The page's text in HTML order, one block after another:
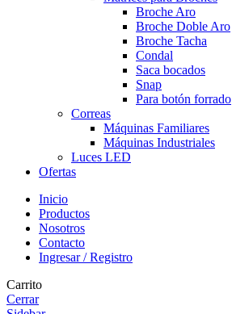
Broche Aro
Broche Doble Aro
Broche Tacha
Condal
Saca bocados
Snap
Para botón forrado
Correas
Máquinas Familiares
Máquinas Industriales
Luces LED
Ofertas
Inicio
Productos
Nosotros
Contacto
Ingresar / Registro
Carrito
Cerrar